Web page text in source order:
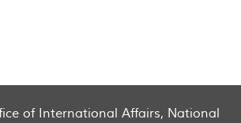
of International Affairs, National